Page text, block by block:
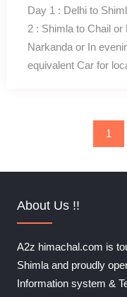
Day 1 : Delhi to
2 : Shimla to Chail
Narkanda or In
equivalent Car for
1
About Us !!
A2z himachal.com is
Shimla and proudly
Information system &